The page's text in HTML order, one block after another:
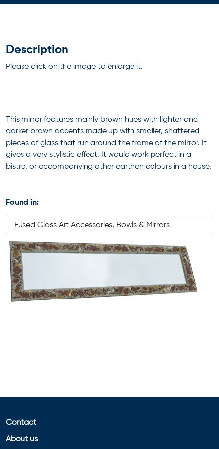
Description
Please click on the image to enlarge it.
This mirror features mainly brown hues with lighter and
darker brown accents made up with smaller, shattered
pieces of glass that run around the frame of the mirror. It
gives a very stylistic effect. It would work perfect in a
bistro, or accompanying other earthen colours in a house.
Found in:
Fused Glass Art Accessories, Bowls & Mirrors
Contact
About us